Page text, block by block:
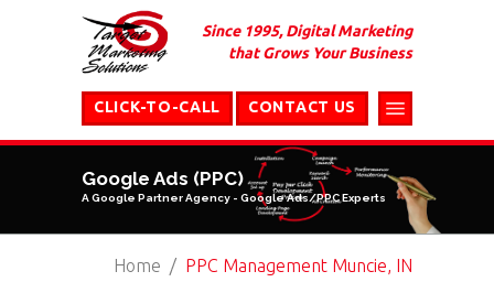
Since 1995, Digital Marketing
that Grows Your Business
CONTACT US
CLICK-TO-CALL
Google Ads (PPC)
A Google Partner Agency - Google Ads/PPC Experts
Home PPC Management Muncie, IN